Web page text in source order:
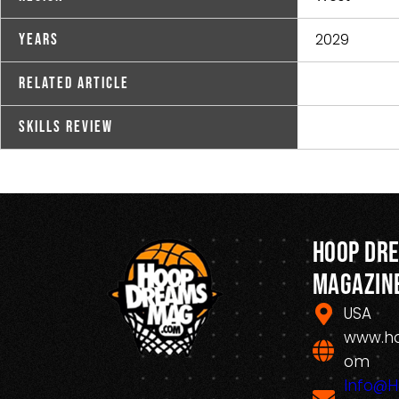
Years 2029
Related Article
Skills Review
Hoop
USA
om